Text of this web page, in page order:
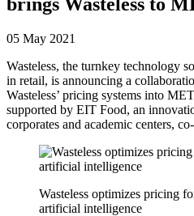
05 May 2021
Wasteless, the turnkey technology
in retail, is announcing a
Wasteless’ pricing systems into
supported by EIT Food, an
corporates and academic centers,
Wasteless optimizes pricing
artificial intelligence